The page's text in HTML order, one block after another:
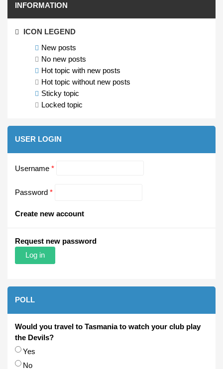
INFORMATION
ICON LEGEND
New posts
No new posts
Hot topic with new posts
Hot topic without new posts
Sticky topic
Locked topic
USER LOGIN
Username *
Password *
Create new account
Request new password
POLL
Would you travel to Tasmania to watch your club play
the Devils?
Choices
Yes
No